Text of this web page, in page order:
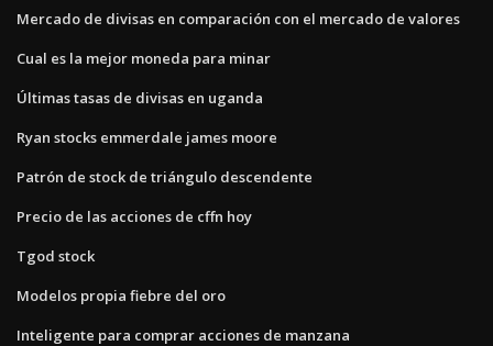
Mercado de divisas en comparación con el mercado de valores
Cual es la mejor moneda para minar
Últimas tasas de divisas en uganda
Ryan stocks emmerdale james moore
Patrón de stock de triángulo descendente
Precio de las acciones de cffn hoy
Tgod stock
Modelos propia fiebre del oro
Inteligente para comprar acciones de manzana